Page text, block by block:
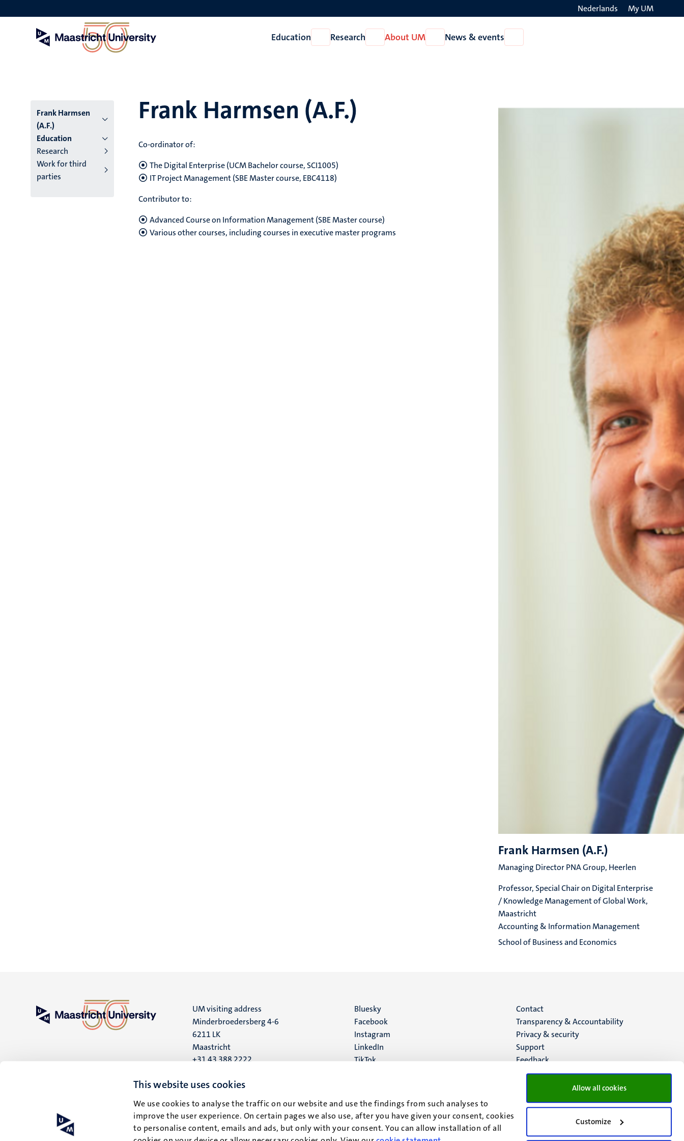
This website uses cookies
We use cookies to analyse the traffic on our website and use the findings from such analyses to
improve the user experience. On certain pages we also use, after you have given your consent, cookies
to personalise content, emails and ads, but only with your consent. You can allow installation of all
Allow all cookies
Customize
to
Nederlands My UM
Education
Open
Education
Research
Open
Research
About UM
Open
About
News & events
News
Frank Harmsen
(A.F.)
Education
Research
Work for third
parties
Frank Harmsen (A.F.)
Co-ordinator of:
The Digital Enterprise (UCM Bachelor course, SCI1005)
IT Project Management (SBE Master course, EBC4118)
Contributor to:
Advanced Course on Information Management (SBE Master course)
Various other courses, including courses in executive master programs
Frank Harmsen (A.F.)
Managing Director PNA Group, Heerlen
Professor, Special Chair on Digital Enterprise
/ Knowledge Management of Global Work,
Maastricht
Accounting & Information Management
School of Business and Economics
UM visiting address
Minderbroedersberg 4-6
6211 LK
Maastricht
+31 43 388 2222
UM postal address
6200 MD
Maastricht
Social
media
Bluesky
Facebook
Instagram
LinkedIn
TikTok
Menu
footer
(EN)
Contact
Transparency & Accountability
Privacy & security
Support
Feedback